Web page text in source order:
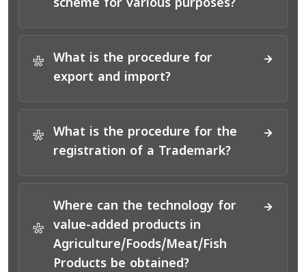
scheme for various purposes?
*
What is the procedure for
export and import?
*
What is the procedure for the
registration of a Trademark?
*
Where can the technology for
value-added products in
Agriculture/Foods/Meat/Fish
Products be obtained?